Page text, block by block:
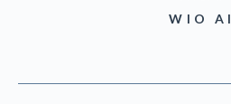
WIO AI